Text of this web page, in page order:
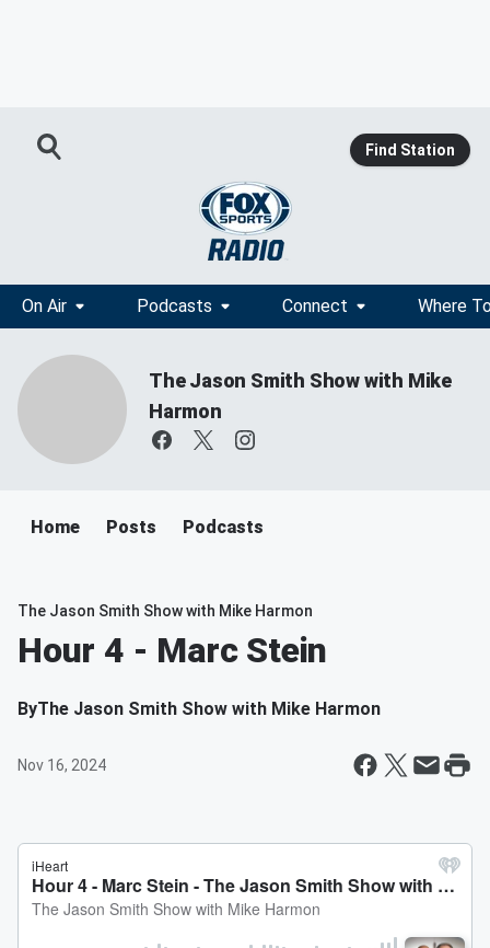
Find Station
On Air Podcasts Connect Where
The Jason Smith Show with Mike
Harmon
Home Posts Podcasts
The Jason Smith Show with Mike Harmon
Hour 4 - Marc Stein
ByThe Jason Smith Show with Mike Harmon
Nov 16, 2024